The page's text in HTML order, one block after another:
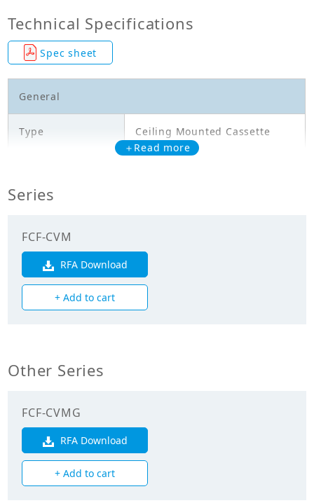
Technical Specifications
Spec sheet
General
Type Ceiling Mounted Cassette
Cooling Capacity
Heating Capacity
8.000
Mechanicals
Fan
Fan Type Turbo Fan
＋Read more
Series
FCF-CVM
RFA Download
+ Add to cart
Other Series
FCF-CVMG
RFA Download
+ Add to cart